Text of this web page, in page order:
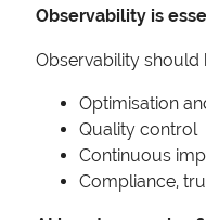
Observability is
Observability should
Optimisation
Quality control
Continuous
Compliance,